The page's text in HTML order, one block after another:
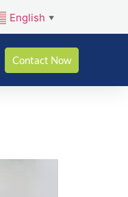
English ▼
Contact Now